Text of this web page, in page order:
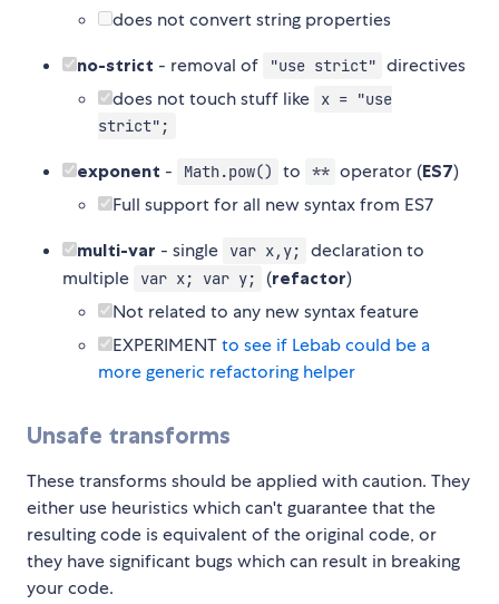
does not convert string properties
no-strict - removal of "use strict" directives
does not touch stuff like
x = "use
strict";
exponent - Math.pow() to ** operator (ES7)
Full support for all new syntax from ES7
multi-var - single var x,y;
declaration to
multiple
var x; var y; (refactor)
Not related to any new syntax feature
EXPERIMENTto see if Lebab could be a
more generic refactoring helper
Unsafe transforms
These transforms should be applied with caution. They
either use heuristics which can't guarantee that the
resulting code is equivalent of the original code, or
they have significant bugs which can result in breaking
your code.